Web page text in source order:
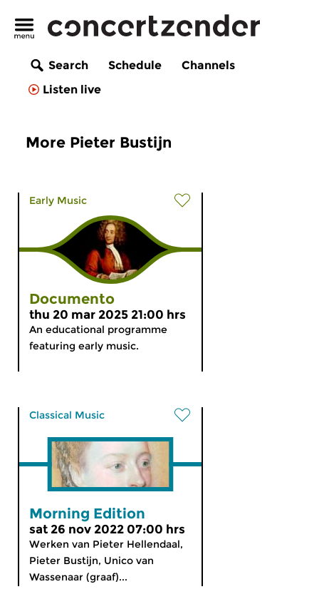
Search Schedule
Channels
Listen live
More Pieter Bustijn
Early Music
Documento
thu 20 mar 2025 21:00 hrs
An educational programme
featuring early music.
Classical Music
Morning Edition
sat 26 nov 2022 07:00 hrs
Werken van Pieter Hellendaal,
Pieter Bustijn, Unico van
Wassenaar (graaf)...